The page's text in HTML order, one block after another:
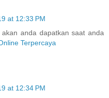
at 12:33 PM
anda dapatkan saat anda
Terpercaya
at 12:34 PM